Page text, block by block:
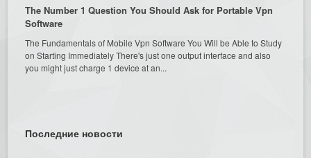
The Number 1 Question You Should Ask for Portable Vpn
Software
The Fundamentals of Mobile Vpn Software You Will be Able to Study
on Starting Immediately There's just one output interface and also
you might just charge 1 device at an...
Последние новости